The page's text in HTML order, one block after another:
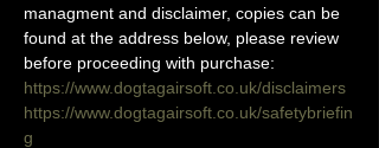
managment and disclaimer, copies can be
found at the address below, please review
before proceeding with purchase:
https://www.dogtagairsoft.co.uk/disclaimers
https://www.dogtagairsoft.co.uk/safetybriefin
g